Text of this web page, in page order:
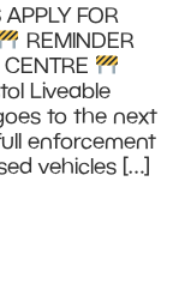
FOR
REMINDER
Liveable
to the next
enforcement
vehicles […]